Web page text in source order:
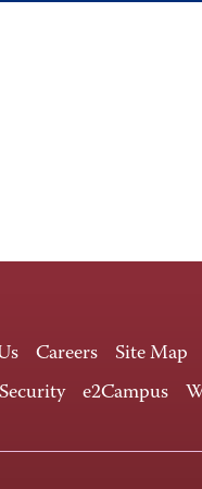
Careers Site Map
e2Campus